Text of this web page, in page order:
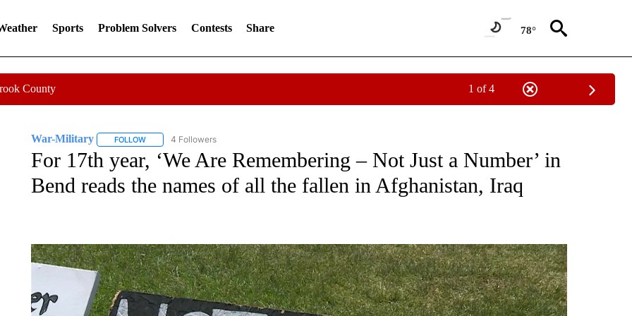
Sports Problem Solvers Contests Share 78°
County 1 of 4
War-Military FOLLOWFOLLOW "WAR-MILITARY" TO RECEIVE NOTIFICATIONS ABOUT NEW PAGES ON "WAR-MILITARY".
4 Followers
For 17th year, ‘We Are Remembering – Not Just a Number’ in
Bend reads the names of all the fallen in Afghanistan, Iraq